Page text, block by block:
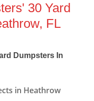
30 Yard
FL
Dumpsters In
in Heathrow